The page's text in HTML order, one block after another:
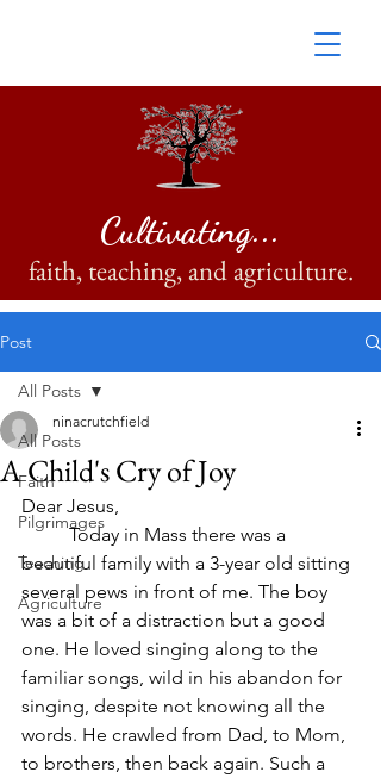
Cultivating...
faith, teaching, and agriculture.
Post
All Posts
Faith
Pilgrimages
Teaching
Agriculture
All Posts
A Child's Cry of Joy
ninacrutchfield
Dear Jesus,
	Today in Mass there was a
beautiful family with a 3-year old sitting
several pews in front of me. The boy
was a bit of a distraction but a good
one. He loved singing along to the
familiar songs, wild in his abandon for
singing, despite not knowing all the
words. He crawled from Dad, to Mom,
to brothers, then back again. Such a